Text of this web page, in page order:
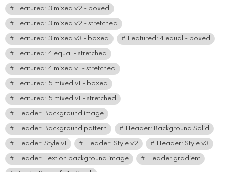
Featured: 3 mixed v2 - boxed
Featured: 3 mixed v2 - stretched
Featured: 3 mixed v3 - boxed Featured: 4 equal - boxed
Featured: 4 equal - stretched
Featured: 4 mixed v1 - stretched
Featured: 5 mixed v1 - boxed
Featured: 5 mixed v1 - stretched
Header: Background image
Header: Background pattern Header: Background Solid
Header: Style v1 Header: Style v2 Header: Style v3
Header: Text on background image Header gradient